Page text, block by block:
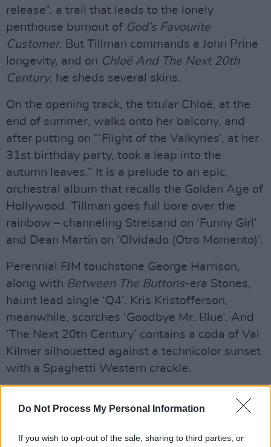
Do Not Process My Personal Information
If you wish to opt-out of the sale, sharing to third parties, or
release”, a trail that leads to the lonely
penthouse burnout of God’s Favourite
Customer. But Tillman commands a John Prine
longevity, and on Chloë And The Next 20th
Century, he sheds several skins.
On the opening track, the titular Chloë, at the
end of summer, walks onto her balcony, and
after putting on “‘Flight of the Valkyries’, at her
31st birthday party, took a leap into the
autumn leaves.” It is a prelude to an epic,
orchestral album that recalls the Golden Age of
Hollywood. Tillman goes full bore over the
rainbow – channeling Streisand on ‘Funny Girl’
and Dean Martin on ‘Olvidado (Otro Momento)’.
Perennial FJM touchstone George Harrison,
along with Between The Buttons-era Stones,
haunt lead single ‘Q4’. Kris Kristofferson,
meanwhile, scorches ‘Goodbye Mr. Blue’. And
‘The Next 20th Century’ contains a coda of Val
Kilmer silhouetted against a technicolor sunset
with a Spaghetti Western crackle.
density ofPure Comedy, Chloë And The Next